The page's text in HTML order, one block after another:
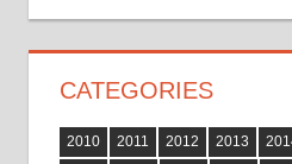
CATEGORIES
2010 2011 2012 2013